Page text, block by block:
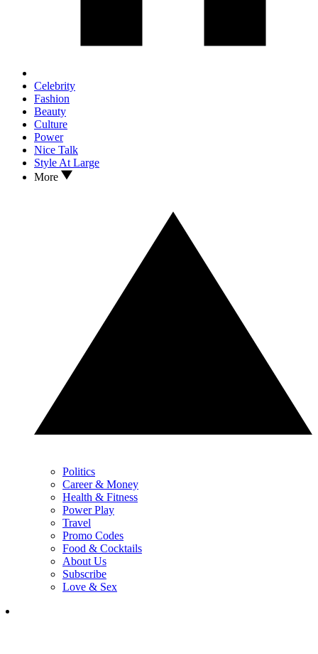
Celebrity
Fashion
Beauty
Culture
Power
Nice Talk
Style At Large
More
Politics
Career & Money
Health & Fitness
Power Play
Travel
Promo Codes
Food & Cocktails
About Us
Subscribe
Love & Sex